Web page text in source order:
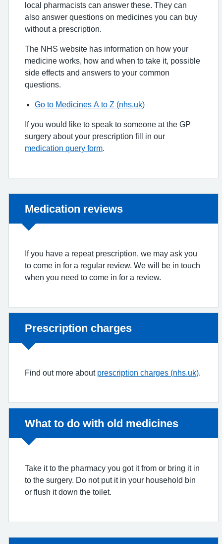
local pharmacists can answer these. They can
also answer questions on medicines you can buy
without a prescription.
The NHS website has information on how your
medicine works, how and when to take it, possible
side effects and answers to your common
questions.
Go to Medicines A to Z (nhs.uk)
If you would like to speak to someone at the GP
surgery about your prescription fill in our
medication query form
Non-urgent advice:
Medication reviews
If you have a repeat prescription, we may ask you
to come in for a regular review. We will be in touch
when you need to come in for a review.
Non-urgent advice:
Prescription charges
Find out more about prescription charges (nhs.uk)
Non-urgent advice:
What to do with old medicines
Take it to the pharmacy you got it from or bring it in
to the surgery. Do not put it in your household bin
or flush it down the toilet.